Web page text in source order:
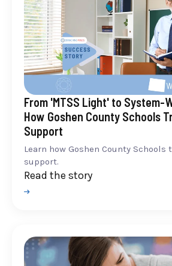
From 'MTSS Light' to System-
How Goshen County Schools
Support
Learn how Goshen County Schools
support.
Read the story